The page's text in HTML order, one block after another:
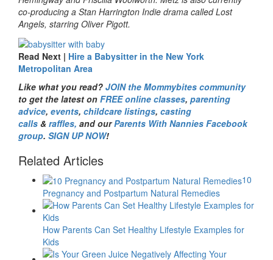
co-producing a Stan Harrington Indie drama called Lost
Angels, starring Oliver Pigott.
Read Next | Hire a Babysitter in the New York
Metropolitan Area
Like what you read? JOIN the Mommybites community
to get the latest on FREE online classes, parenting
advice, events, childcare listings, casting
calls & raffles, and ourParents With Nannies Facebook
group. SIGN UP NOW!
Related Articles
10
Pregnancy and Postpartum Natural Remedies
How Parents Can Set Healthy Lifestyle Examples for
Kids